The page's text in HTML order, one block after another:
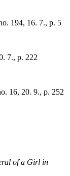
194, 16. 7., p. 5
7., p. 222
16, 20. 9., p. 252
of a Girl in